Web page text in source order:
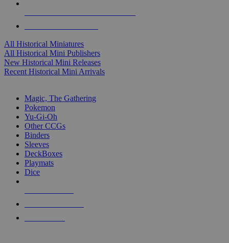
All Historical Miniatures
All Historical Mini Publishers
New Historical Mini Releases
Recent Historical Mini Arrivals
Magic, The Gathering
Pokemon
Yu-Gi-Oh
Other CCGs
Binders
Sleeves
DeckBoxes
Playmats
Dice